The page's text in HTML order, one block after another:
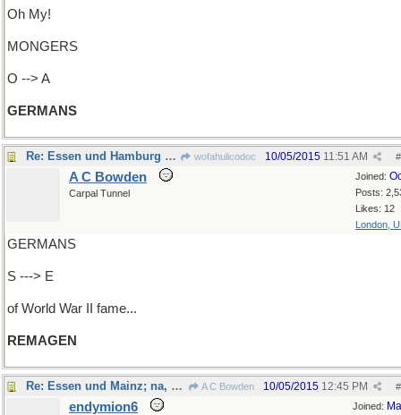
Oh My!
MONGERS
O --> A
GERMANS
Re: Essen und Hamburg und Mainz und... wofahulicodoc #
10/05/2015 11:51 AM
Joined:
Posts:
Likes: 12
London,
A C Bowden
Carpal Tunnel
GERMANS
S ---> E
of World War II fame...
REMAGEN
Re: Essen und Mainz; na, und THOSE Germans... A C Bowden #
10/05/2015 12:45 PM
Joined:
endymion6